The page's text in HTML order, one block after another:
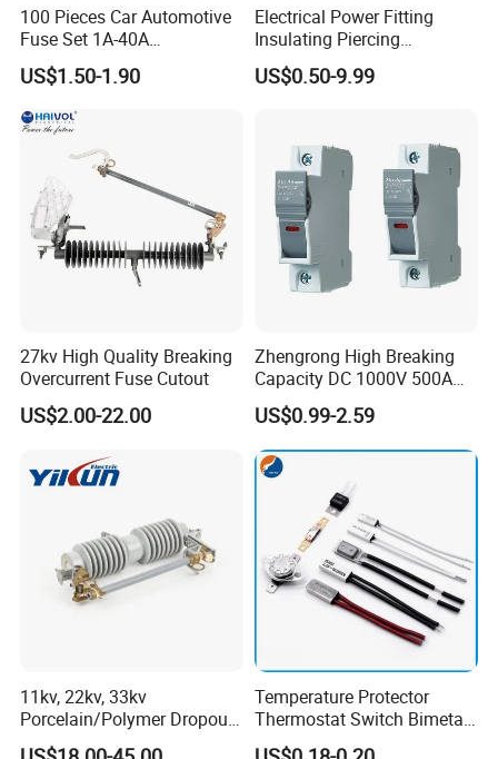
Test and Inspection Equipments
100 Pieces Car Automotive
Fuse Set 1A-40A
Standard/Atc Blade Fuse
Assortment Kit
US$1.50-1.90
Electrical Power Fitting
Insulating Piercing
Connector Ipc Sm2-95 Sm3-
95
US$0.50-9.99
27kv High Quality Breaking
Overcurrent Fuse Cutout
US$2.00-22.00
Zhengrong High Breaking
Capacity DC 1000V 500A
Overload Protection Fuses
for Solar Photovoltaic
Systems CE Certified
US$0.99-2.59
11kv, 22kv, 33kv
Porcelain/Polymer Dropout
Fuse Cutout
Temperature Protector
Thermostat Switch Bimetal
Thermostat Temperature